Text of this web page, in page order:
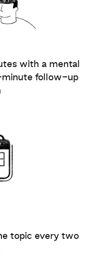
with a mental
minute follow-up
topic every two